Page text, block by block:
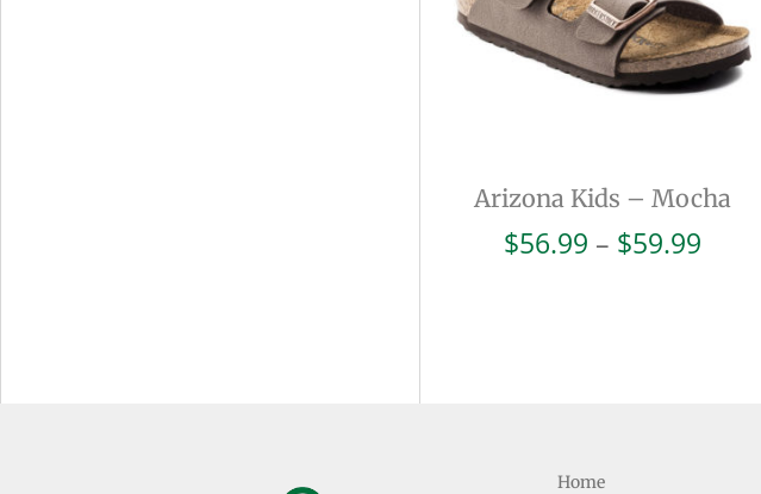
Arizona Kids – Mocha
$56.99 – $59.99Price
Home